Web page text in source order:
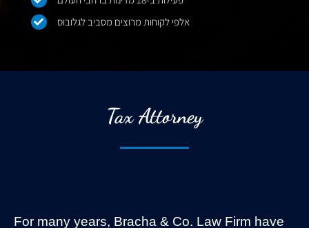
אלפי לקוחות מרוצים מסביב לגלובוס
Tax Attorney
For many years, Bracha & Co. Law Firm have